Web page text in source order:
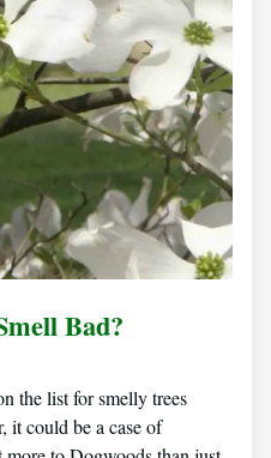
Bad?
the list for smelly trees
it could be a case of